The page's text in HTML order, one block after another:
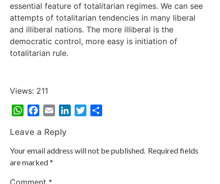
essential feature of totalitarian regimes. We can see
attempts of totalitarian tendencies in many liberal
and illiberal nations. The more illiberal is the
democratic control, more easy is initiation of
totalitarian rule.
Views: 211
WhatsAppFacebook
Email LinkedInTwitter
Leave a Reply
Your email address will not be published. Required fields
are marked*
Comment *